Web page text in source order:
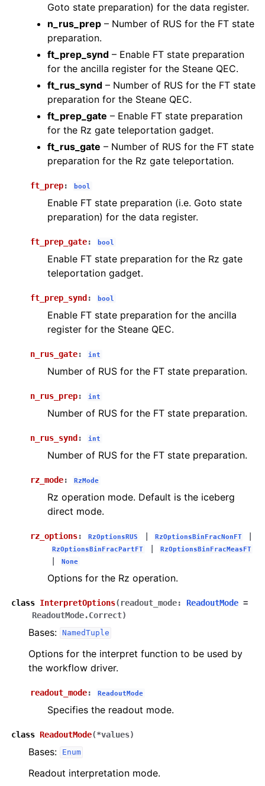
Goto state preparation) for the data register.
n_rus_prep – Number of RUS for the FT state
preparation.
ft_prep_synd – Enable FT state preparation
for the ancilla register for the Steane QEC.
ft_rus_synd – Number of RUS for the FT state
preparation for the Steane QEC.
ft_prep_gate – Enable FT state preparation
for the Rz gate teleportation gadget.
ft_rus_gate – Number of RUS for the FT state
preparation for the Rz gate teleportation.
ft_prep: bool
Enable FT state preparation (i.e. Goto state
preparation) for the data register.
ft_prep_gate: bool
Enable FT state preparation for the Rz gate
teleportation gadget.
ft_prep_synd : bool
Enable FT state preparation for the ancilla
register for the Steane QEC.
n_rus_gate: int
Number of RUS for the FT state preparation.
n_rus_prep: int
Number of RUS for the FT state preparation.
n_rus_synd : int
Number of RUS for the FT state preparation.
rz_mode: RzMode
Rz operation mode. Default is the iceberg
direct mode.
rz_options: RzOptionsRUS RzOptionsBinFracNonFT
RzOptionsBinFracPartFT RzOptionsBinFracMeasFT
None
Options for the Rz operation.
class InterpretOptions( readout_mode: ReadoutMode =
ReadoutMode.Correct)
Bases: NamedTuple
Options for the interpret function to be used by
the workflow driver.
readout_mode: ReadoutMode
Specifies the readout mode.
class ReadoutMode(*values)
Bases: Enum
Readout interpretation mode.